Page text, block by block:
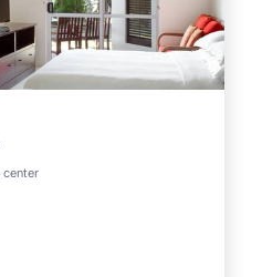
center